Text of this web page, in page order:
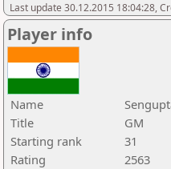
Last update 30.12.2015 18:04:28,
Player info
Name
Title
GM
Starting rank
31
Rating
2563